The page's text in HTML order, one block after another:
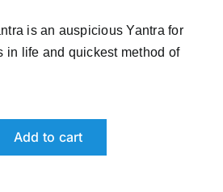
is an auspicious Yantra for
in life and quickest method of
Add to cart